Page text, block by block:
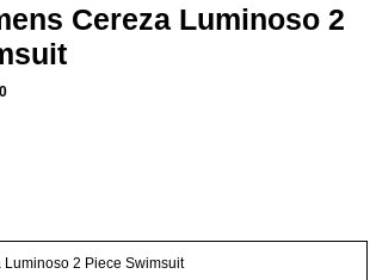
Cereza Luminoso 2
Luminoso 2 Piece Swimsuit